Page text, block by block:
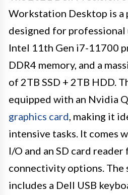
Workstation Desktop is
designed for professional
Intel 11th Gen i7-11700
DDR4 memory, and a
of 2TB SSD + 2TB HDD.
equipped with an Nvidia
graphics card, making it
intensive tasks. It comes
I/O and an SD card
connectivity options. The
includes a Dell USB